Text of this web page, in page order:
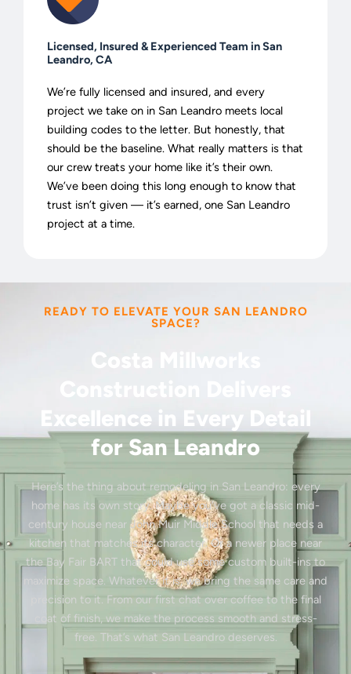
Licensed, Insured & Experienced Team in San
Leandro, CA
We’re fully licensed and insured, and every
project we take on in San Leandro meets local
building codes to the letter. But honestly, that
should be the baseline. What really matters is that
our crew treats your home like it’s their own.
We’ve been doing this long enough to know that
trust isn’t given — it’s earned, one San Leandro
project at a time.
READY TO ELEVATE YOUR SAN LEANDRO
SPACE?
Costa Millworks
Excellence in Every Detail
for San Leandro
Here’s the thing about remodeling in San Leandro: every
home has its own story. Maybe you’ve got a classic mid-
century house near John Muir Middle School that needs a
kitchen that matches its character. Or a newer place near
the Bay Fair BART that could use some custom built-ins to
maximize space. Whatever it is, we bring the same care and
precision to it. From our first chat over coffee to the final
coat of finish, we make the process smooth and stress-
free. That’s what San Leandro deserves.